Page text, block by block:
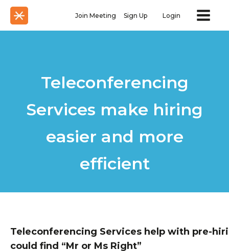
Join Meeting Sign Up Login
Teleconferencing
Services make hiring
easier and more
efficient
Teleconferencing Services help with pre-
could find “Mr or Ms Right”